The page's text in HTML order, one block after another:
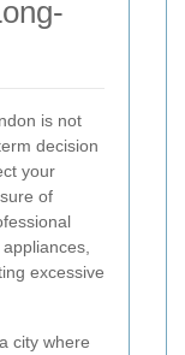
is not
decision
your
of
excessive
city where